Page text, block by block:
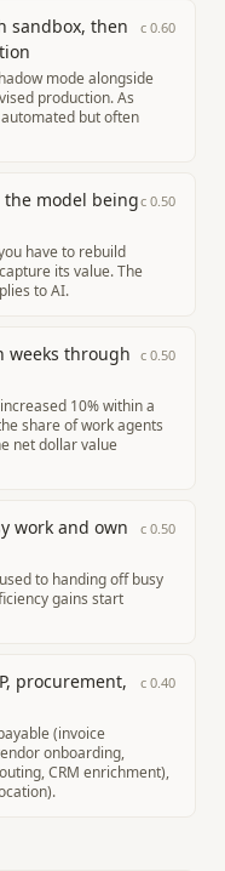
sandbox, then
c 0.60
mode alongside
production. As
but often
the model beingc 0.50
have to rebuild
its value. The
to AI.
weeks through c 0.50
10% within a
share of work agents
net dollar value
work and own
c 0.50
to handing off busy
gains start
procurement,
c 0.40
(invoice
onboarding,
CRM enrichment),